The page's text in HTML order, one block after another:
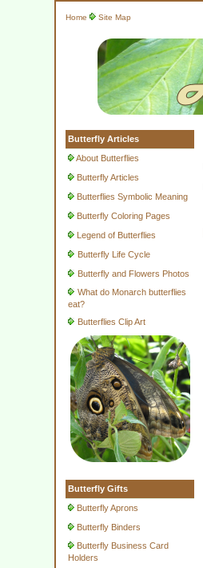
Home Site Map
Butterfly Articles
About Butterflies
Butterfly Articles
Butterflies Symbolic Meaning
Butterfly Coloring Pages
Legend of Butterflies
Butterfly Life Cycle
Butterfly and Flowers Photos
What do Monarch butterflies
eat?
Butterflies Clip Art
Butterfly Gifts
Butterfly Aprons
Butterfly Binders
Butterfly Business Card
Holders